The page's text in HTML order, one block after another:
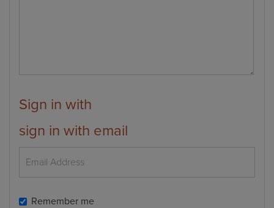
Sign in with
sign in with email
Remember me